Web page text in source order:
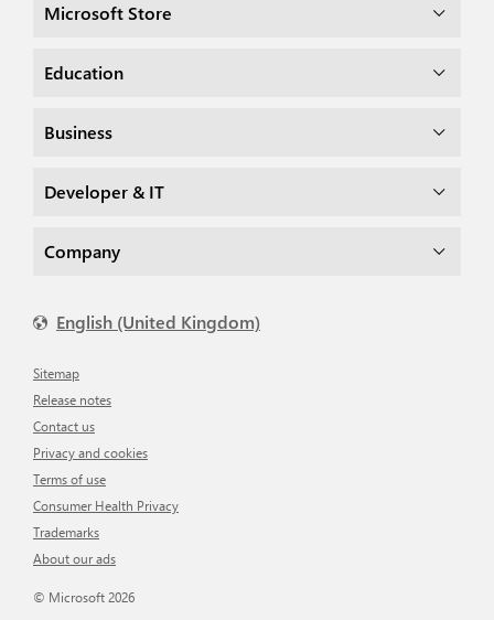
Microsoft Store
Education
Business
Developer & IT
Company
English (United Kingdom)
Sitemap
Release notes
Contact us
Privacy and cookies
Terms of use
Consumer Health Privacy
Trademarks
About our ads
© Microsoft 2026